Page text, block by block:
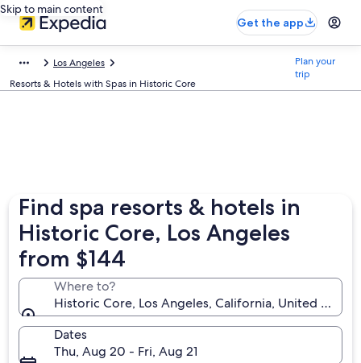
Skip to main content
Get the app
Los Angeles
Resorts & Hotels with Spas in Historic Core
Plan your
trip
Find spa resorts & hotels in
Historic Core, Los Angeles
from $144
Where to?
Historic Core, Los Angeles, California, United
Dates
Thu, Aug 20 - Fri, Aug 21